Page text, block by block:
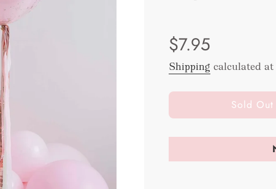
price
price
$7.95
Shipping calculated at
l
o
i
Sold Out